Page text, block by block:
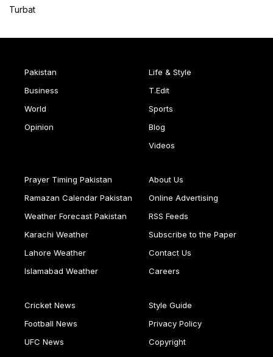
Turbat
Pakistan
Business
World
Opinion
Life & Style
T.Edit
Sports
Blog
Videos
Prayer Timing Pakistan
Ramazan Calendar Pakistan
Weather Forecast Pakistan
Karachi Weather
Lahore Weather
Islamabad Weather
About Us
Online Advertising
RSS Feeds
Subscribe to the Paper
Contact Us
Careers
Cricket News
Football News
UFC News
Style Guide
Privacy Policy
Copyright